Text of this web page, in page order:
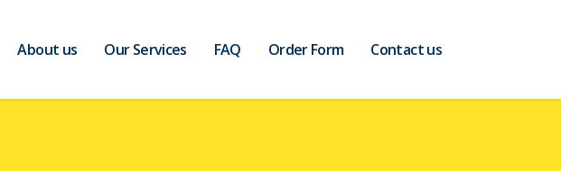
About us Our Services FAQ Order Form Contact us